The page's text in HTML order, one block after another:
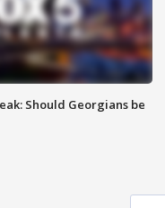
Should Georgians be